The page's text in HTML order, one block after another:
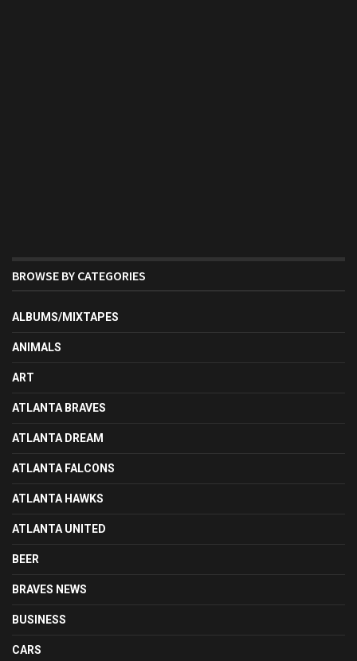
BROWSE BY CATEGORIES
ALBUMS/MIXTAPES
ANIMALS
ART
ATLANTA BRAVES
ATLANTA DREAM
ATLANTA FALCONS
ATLANTA HAWKS
ATLANTA UNITED
BEER
BRAVES NEWS
BUSINESS
CARS